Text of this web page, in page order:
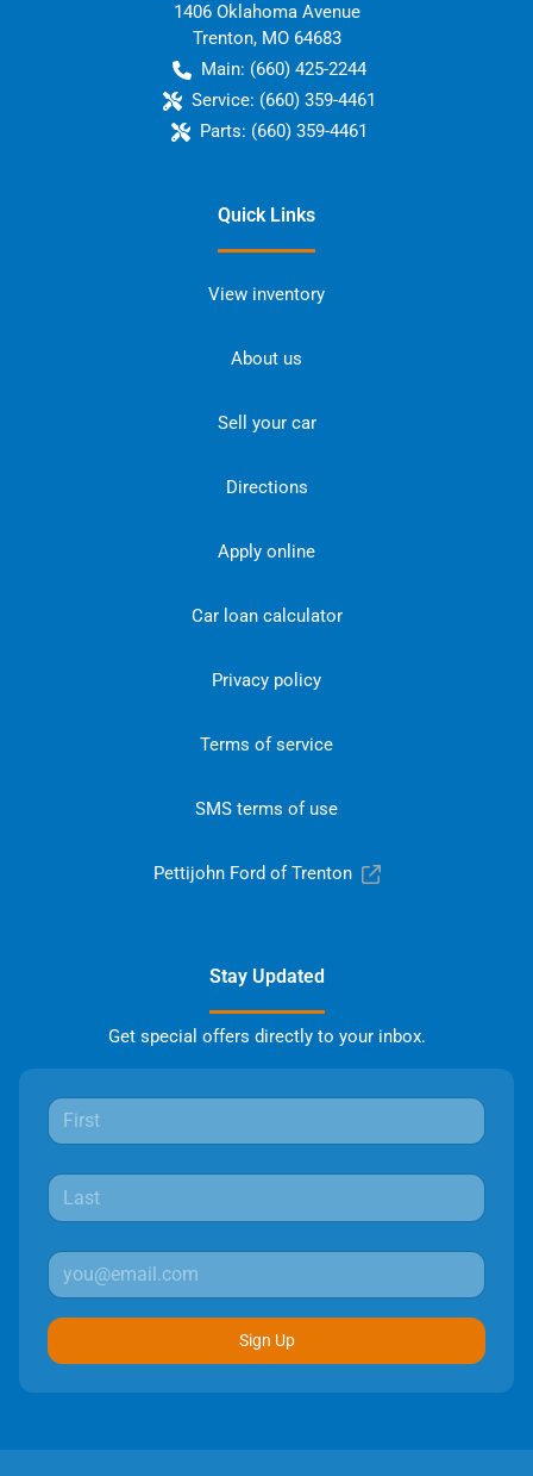
1406 Oklahoma Avenue
Trenton, MO 64683
Main: (660) 425-2244
Service: (660) 359-4461
Parts: (660) 359-4461
Quick Links
View inventory
About us
Sell your car
Directions
Apply online
Car loan calculator
Privacy policy
Terms of service
SMS terms of use
Pettijohn Ford of Trenton
Stay Updated
Get special offers directly to your inbox.
Sign Up